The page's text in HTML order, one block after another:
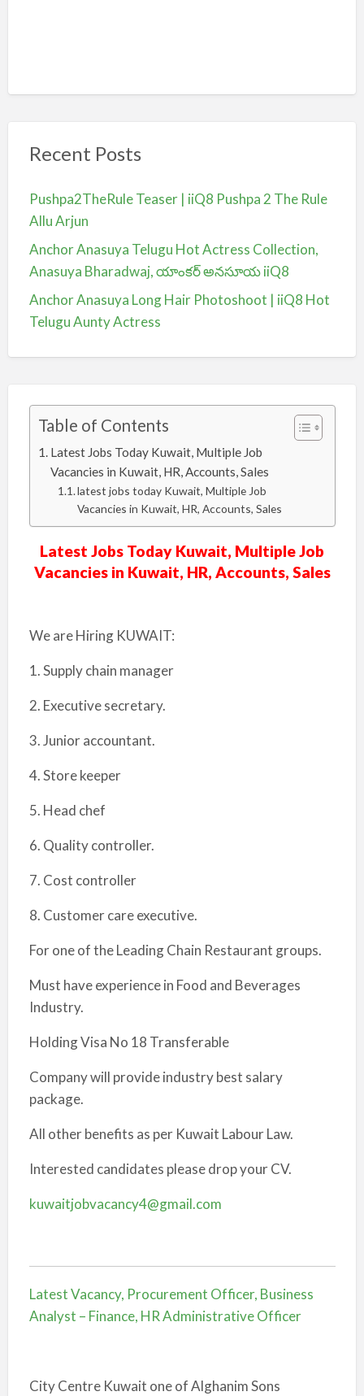
Recent Posts
Pushpa2TheRule Teaser | iiQ8 Pushpa 2 The Rule
Allu Arjun
Anchor Anasuya Telugu Hot Actress Collection,
Anasuya Bharadwaj, యాంకర్ అనసూయ iiQ8
Anchor Anasuya Long Hair Photoshoot | iiQ8 Hot
Telugu Aunty Actress
Table of Contents
Latest Jobs Today Kuwait, Multiple Job
Vacancies in Kuwait, HR, Accounts, Sales
latest jobs today Kuwait, Multiple Job
Vacancies in Kuwait, HR, Accounts, Sales
Latest Jobs Today Kuwait, Multiple Job
Vacancies in Kuwait, HR, Accounts, Sales
We are Hiring KUWAIT:
1. Supply chain manager
2. Executive secretary.
3. Junior accountant.
4. Store keeper
5. Head chef
6. Quality controller.
7. Cost controller
8. Customer care executive.
For one of the Leading Chain Restaurant groups.
Must have experience in Food and Beverages
Industry.
Holding Visa No 18 Transferable
Company will provide industry best salary
package.
All other benefits as per Kuwait Labour Law.
Interested candidates please drop your CV.
kuwaitjobvacancy4@gmail.com
Latest Vacancy, Procurement Officer, Business
Analyst – Finance, HR Administrative Officer
City Centre Kuwait one of Alghanim Sons